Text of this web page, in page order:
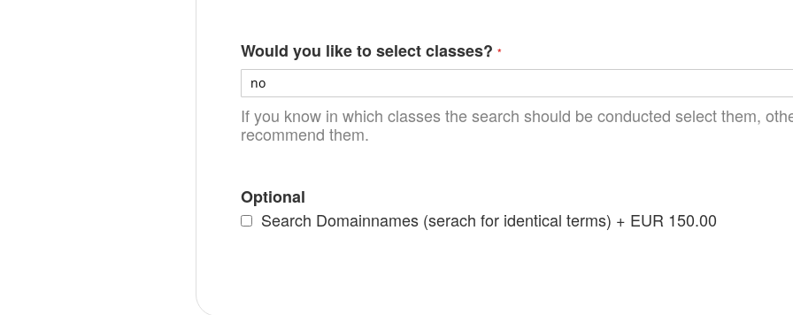
Would you like to select classes?
If you know in which classes the search should be conducted select them,
recommend them.
Optional
Search Domainnames (serach for identical terms) + EUR 150.00